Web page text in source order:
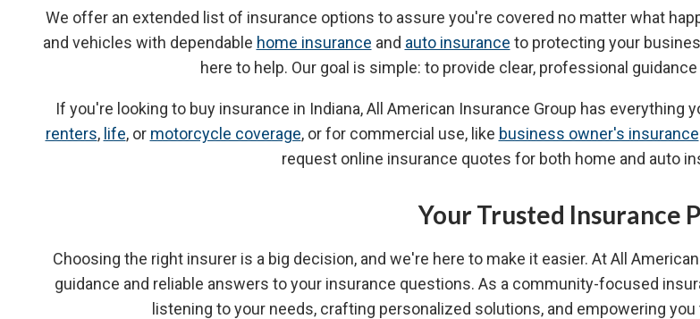
We offer an extended list of insurance options to assure you're covered no matter what
and vehicles with dependable home insurance and auto insurance to protecting your
here to help. Our goal is simple: to provide clear, professional
If you're looking to buy insurance in Indiana, All American Insurance Group has
renters, life, or motorcycle coverage, or for commercial use, like business owner's insurance
request online insurance quotes for both home and auto
Your Trusted Insurance
Choosing the right insurer is a big decision, and we're here to make it easier. At All
guidance and reliable answers to your insurance questions. As a community-focused
listening to your needs, crafting personalized solutions, and empowering